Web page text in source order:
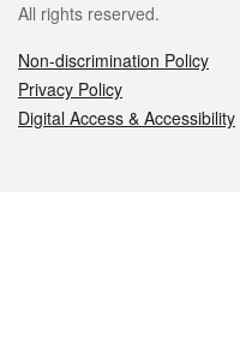
All rights reserved.
Non-discrimination Policy
Privacy Policy
Digital Access & Accessibility